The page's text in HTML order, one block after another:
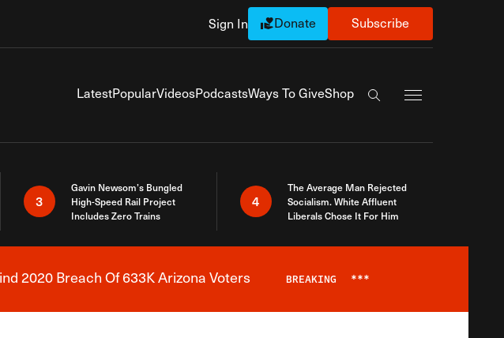
Sign In Donate Subscribe
LatestPopularVideosPodcastsWays To GiveShop
Search the site
3
Gavin Newsom’s Bungled
High-Speed Rail Project
Includes Zero Trains
4
The Average Man Rejected
Socialism. White Affluent
Liberals Chose It For Him
News Alert
2020 Breach Of 633K Arizona Voters BREAKING ***